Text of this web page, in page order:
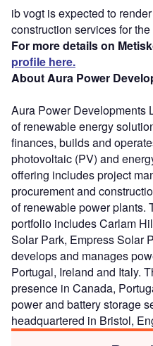
ib vogt is expected to
construction services for
For more details on
profile here.
About Aura Power
Aura Power Developments
of renewable energy
finances, builds and
photovoltaic (PV) and
offering includes project
procurement and
of renewable power
portfolio includes Carlam
Solar Park, Empress Solar
develops and manages
Portugal, Ireland and Italy.
presence in Canada,
power and battery storage
headquartered in Bristol,